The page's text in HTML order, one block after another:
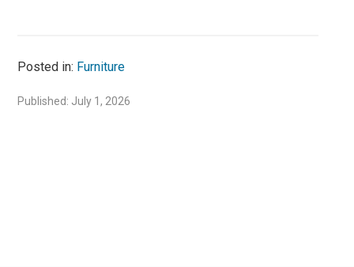
Posted in: Furniture
Published: July 1, 2026